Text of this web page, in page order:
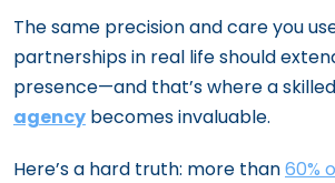
The same precision and care you
partnerships in real life should
presence—and that’s where a skilled
agency becomes invaluable.
Here’s a hard truth: more than60%